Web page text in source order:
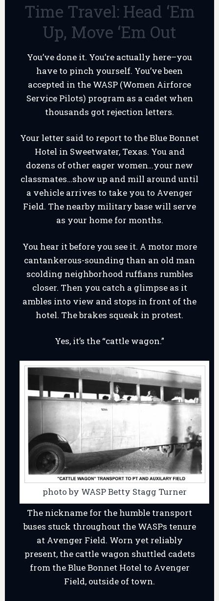
Time Travel: Head ‘Em
Up, Move ‘Em Out
You’ve done it. You’re actually here–you
have to pinch yourself. You’ve been
accepted in the WASP (Women Airforce
Service Pilots) program as a cadet when
thousands got rejection letters.
Your letter said to report to the Blue Bonnet
Hotel in Sweetwater, Texas. You and
dozens of other eager women…your new
classmates…show up and mill around until
a vehicle arrives to take you to Avenger
Field. The nearby military base will serve
as your home for months.
You hear it before you see it. A motor more
cantankerous-sounding than an old man
scolding neighborhood ruffians rumbles
closer. Then you catch a glimpse as it
ambles into view and stops in front of the
hotel. The brakes squeak in protest.
Yes, it’s the “cattle wagon.”
photo by WASP Betty Stagg Turner
The nickname for the humble transport
buses stuck throughout the WASPs tenure
at Avenger Field. Worn yet reliably
present, the cattle wagon shuttled cadets
from the Blue Bonnet Hotel to Avenger
Field, outside of town.